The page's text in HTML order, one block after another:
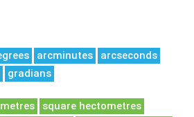
arcminutes
arcseconds
gradians
square hectometres